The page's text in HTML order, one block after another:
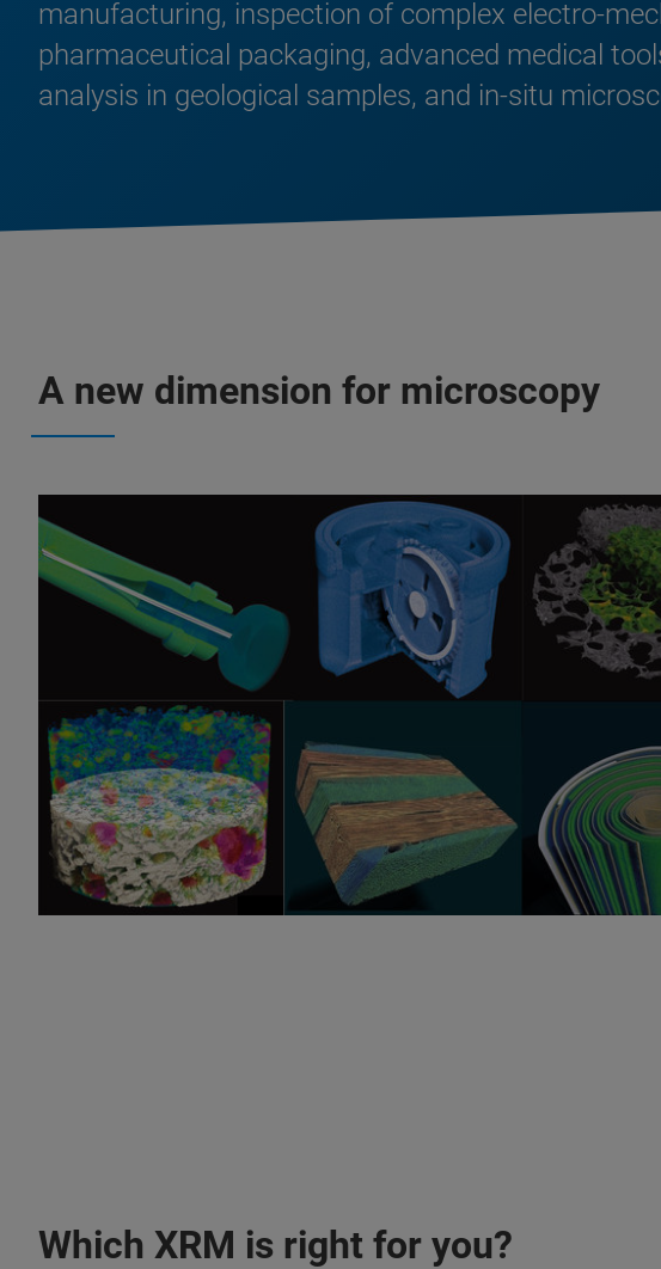
manufacturing, inspection of complex electro-
pharmaceutical packaging, advanced medical
analysis in geological samples, and in-situ
A new dimension for microscopy
Which XRM is right for you?